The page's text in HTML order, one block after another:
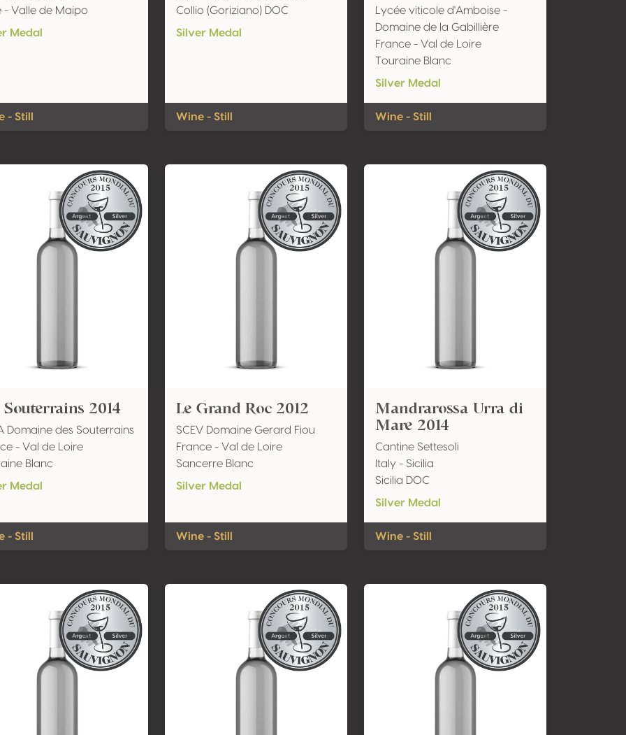
- Valle de Maipo
Medal
- Still
Collio (Goriziano) DOC
Silver Medal
Wine - Still
Lycée viticole d'Amboise -
Domaine de la Gabillière
France - Val de Loire
Touraine Blanc
Silver Medal
Wine - Still
Souterrains 2014
Domaine des Souterrains
- Val de Loire
Blanc
Medal
- Still
Le Grand Roc 2012
SCEV Domaine Gerard Fiou
France - Val de Loire
Sancerre Blanc
Silver Medal
Wine - Still
Mandrarossa Urra di
Mare 2014
Cantine Settesoli
Italy - Sicilia
Sicilia DOC
Silver Medal
Wine - Still